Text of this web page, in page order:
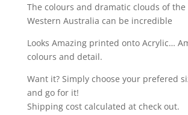
The colours and dramatic clouds of
Western Australia can be incredible
Looks Amazing printed onto Acrylic…
colours and detail.
Want it? Simply choose your prefered
and go for it!
Shipping cost calculated at check out.